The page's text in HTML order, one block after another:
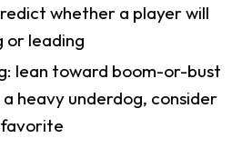
whether a player will
or leading
lean toward boom-or-bust
a heavy underdog, consider